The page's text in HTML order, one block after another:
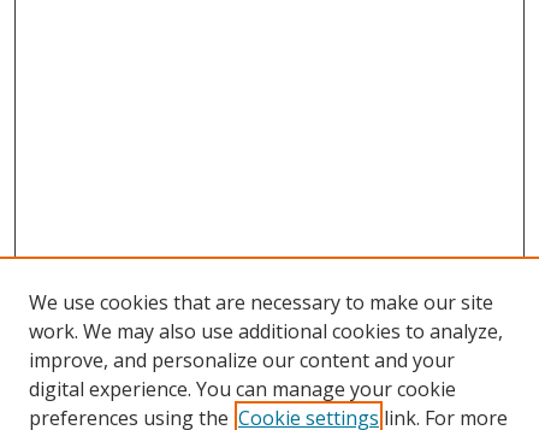
We use cookies that are necessary to make our site
work. We may also use additional cookies to analyze,
improve, and personalize our content and your
digital experience. You can manage your cookie
preferences using the Cookie settings link. For more